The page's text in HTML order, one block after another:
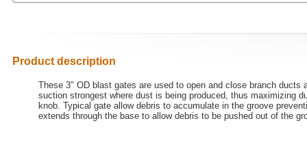
Product description
These 3" OD blast gates are used to open and close branch
suction strongest where dust is being produced, thus maximizing
knob. Typical gate allow debris to accumulate in the groove
extends through the base to allow debris to be pushed out of the